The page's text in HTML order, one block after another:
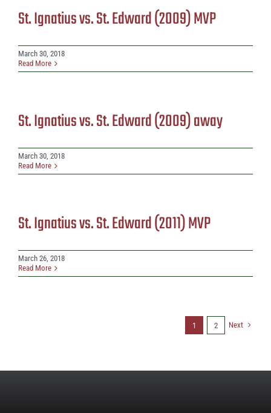
St. Ignatius vs. St. Edward (2009) MVP
March 30, 2018
Read More
St. Ignatius vs. St. Edward (2009) away
March 30, 2018
Read More
St. Ignatius vs. St. Edward (2011) MVP
March 26, 2018
Read More
1 2 Next